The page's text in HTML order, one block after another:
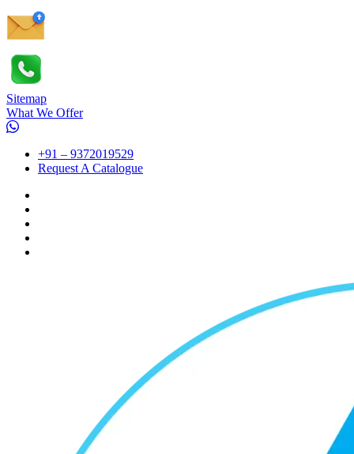
Sitemap
What We Offer
+91 – 9372019529
Request A Catalogue